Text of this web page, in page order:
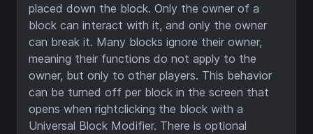
placed down the block. Only the owner of a
block can interact with it, and only the owner
can break it. Many blocks ignore their owner,
meaning their functions do not apply to the
owner, but only to other players. This behavior
can be turned off per block in the screen that
opens when rightclicking the block with a
Universal Block Modifier. There is optional